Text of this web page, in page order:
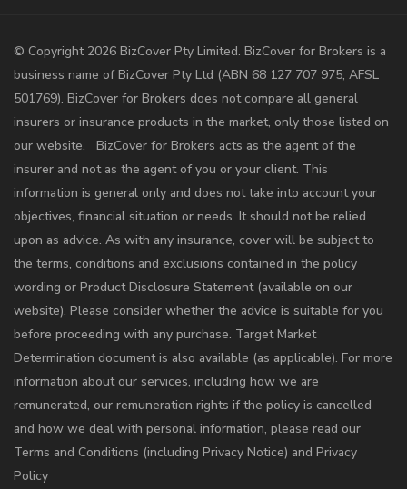
©️ Copyright 2026 BizCover Pty Limited. BizCover for Brokers is a
business name of BizCover Pty Ltd (ABN 68 127 707 975; AFSL
501769). BizCover for Brokers does not compare all general
insurers or insurance products in the market, only those listed on
our website. BizCover for Brokers acts as the agent of the
insurer and not as the agent of you or your client. This
information is general only and does not take into account your
objectives, financial situation or needs. It should not be relied
upon as advice. As with any insurance, cover will be subject to
the terms, conditions and exclusions contained in the policy
wording or Product Disclosure Statement (available on our
website). Please consider whether the advice is suitable for you
before proceeding with any purchase. Target Market
Determination document is also available (as applicable). For more
information about our services, including how we are
remunerated, our remuneration rights if the policy is cancelled
and how we deal with personal information, please read our
Terms and Conditions (including Privacy Notice) and Privacy
Policy